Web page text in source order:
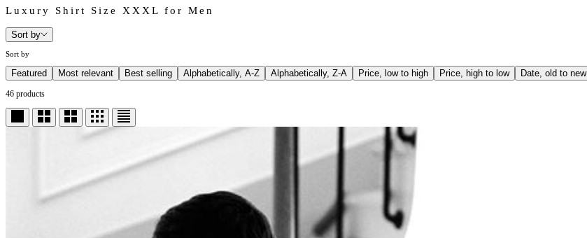
Luxury Shirt Size XXXL for Men
Sort by
Sort by
Featured Most relevant Best selling Alphabetically, A-Z Alphabetically, Z-A Price, low to high Price, high to low Date, old to new
46 products